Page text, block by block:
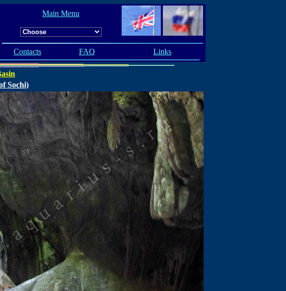
Main Menu
Contacts FAQ Links
Sochi)